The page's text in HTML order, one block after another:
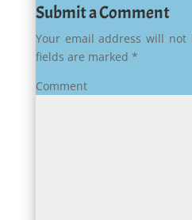
Submit a Comment
Your email address will not
fields are marked *